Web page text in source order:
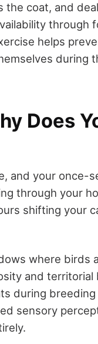
coat, and
through
helps
during
Does
and your once-
through your
shifting your
where birds
and territorial
during breeding
sensory